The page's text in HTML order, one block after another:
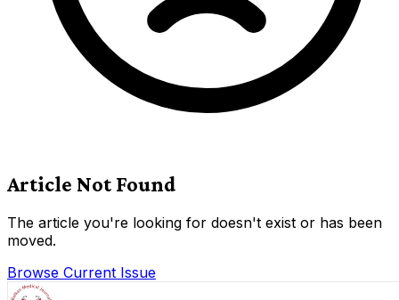
Article Not Found
The article you're looking for doesn't exist or has been
moved.
Browse Current Issue